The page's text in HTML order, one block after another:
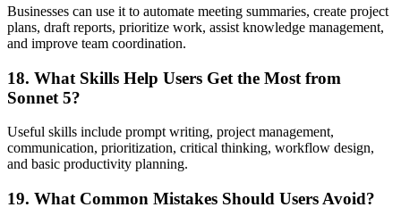
Businesses can use it to automate meeting summaries, create project
plans, draft reports, prioritize work, assist knowledge management,
and improve team coordination.
18. What Skills Help Users Get the Most from
Sonnet 5?
Useful skills include prompt writing, project management,
communication, prioritization, critical thinking, workflow design,
and basic productivity planning.
19. What Common Mistakes Should Users Avoid?